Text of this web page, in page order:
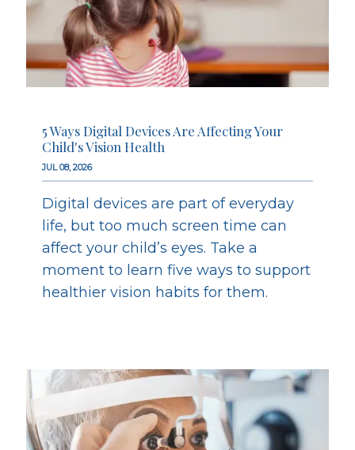
5 Ways Digital Devices Are Affecting Your
Child's Vision Health
JUL 08, 2026
Digital devices are part of everyday
life, but too much screen time can
affect your child’s eyes. Take a
moment to learn five ways to support
healthier vision habits for them.